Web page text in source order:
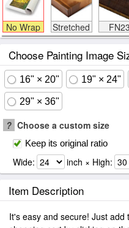
No Wrap Stretched FN23
Choose Painting Image
16" × 20" 19" × 24"
29" × 36"
? Choose a custom size
Keep its original ratio
Wide: inch × High:
Item Description
It's easy and secure! Just